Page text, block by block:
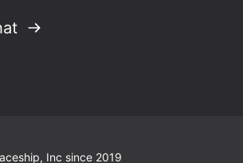
Inc since 2019